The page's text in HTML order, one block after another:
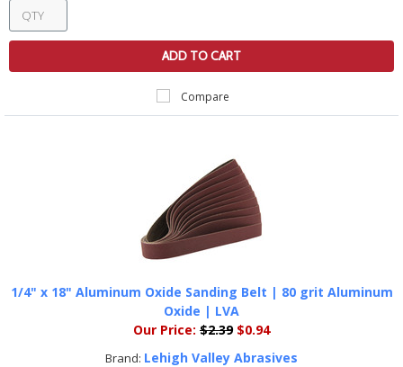
ADD TO CART
Compare
1/4" x 18" Aluminum Oxide Sanding Belt | 80 grit Aluminum
Oxide | LVA
Our Price: $2.39$0.94
Brand: Lehigh Valley Abrasives